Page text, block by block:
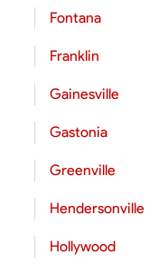
Fontana
Franklin
Gainesville
Gastonia
Greenville
Hendersonville
Hollywood